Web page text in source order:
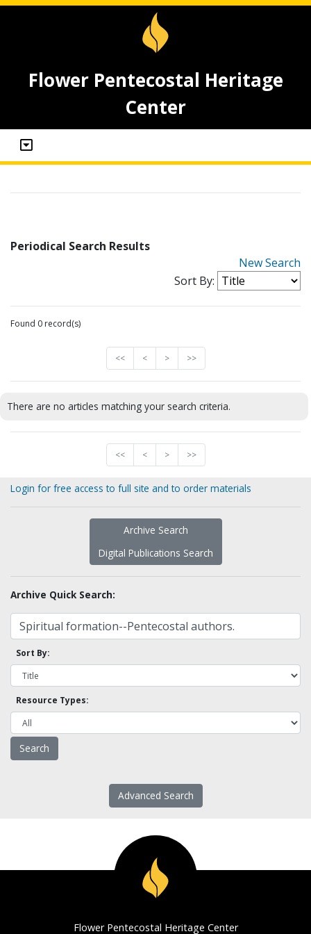
Flower Pentecostal Heritage
Center
Periodical Search Results
New Search
Sort By:
Found 0 record(s)
<< < > >>
There are no articles matching your search criteria.
<< < > >>
Login for free access to full site and to order materials
Archive Search
Digital Publications Search
Archive Quick Search:
Sort By:
Resource Types:
Advanced Search
Flower Pentecostal Heritage Center